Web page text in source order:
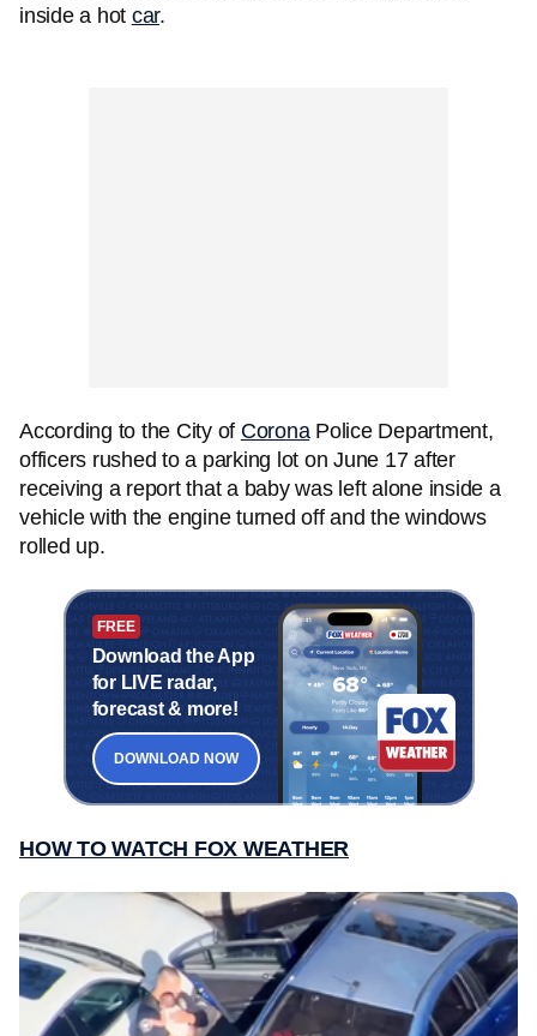
inside a hot car.
According to the City of CoronaPolice Department,
officers rushed to a parking lot on June 17 after
receiving a report that a baby was left alone inside a
vehicle with the engine turned off and the windows
rolled up.
FREE
Download the App
for LIVE radar,
forecast & more!
DOWNLOAD NOW
HOW TO WATCH FOX WEATHER